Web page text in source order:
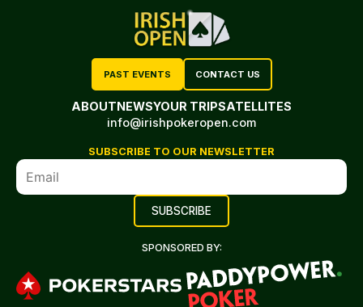
PAST EVENTS CONTACT US
ABOUTNEWSYOUR TRIPSATELLITES
info@irishpokeropen.com
SUBSCRIBE TO OUR NEWSLETTER
SPONSORED BY: